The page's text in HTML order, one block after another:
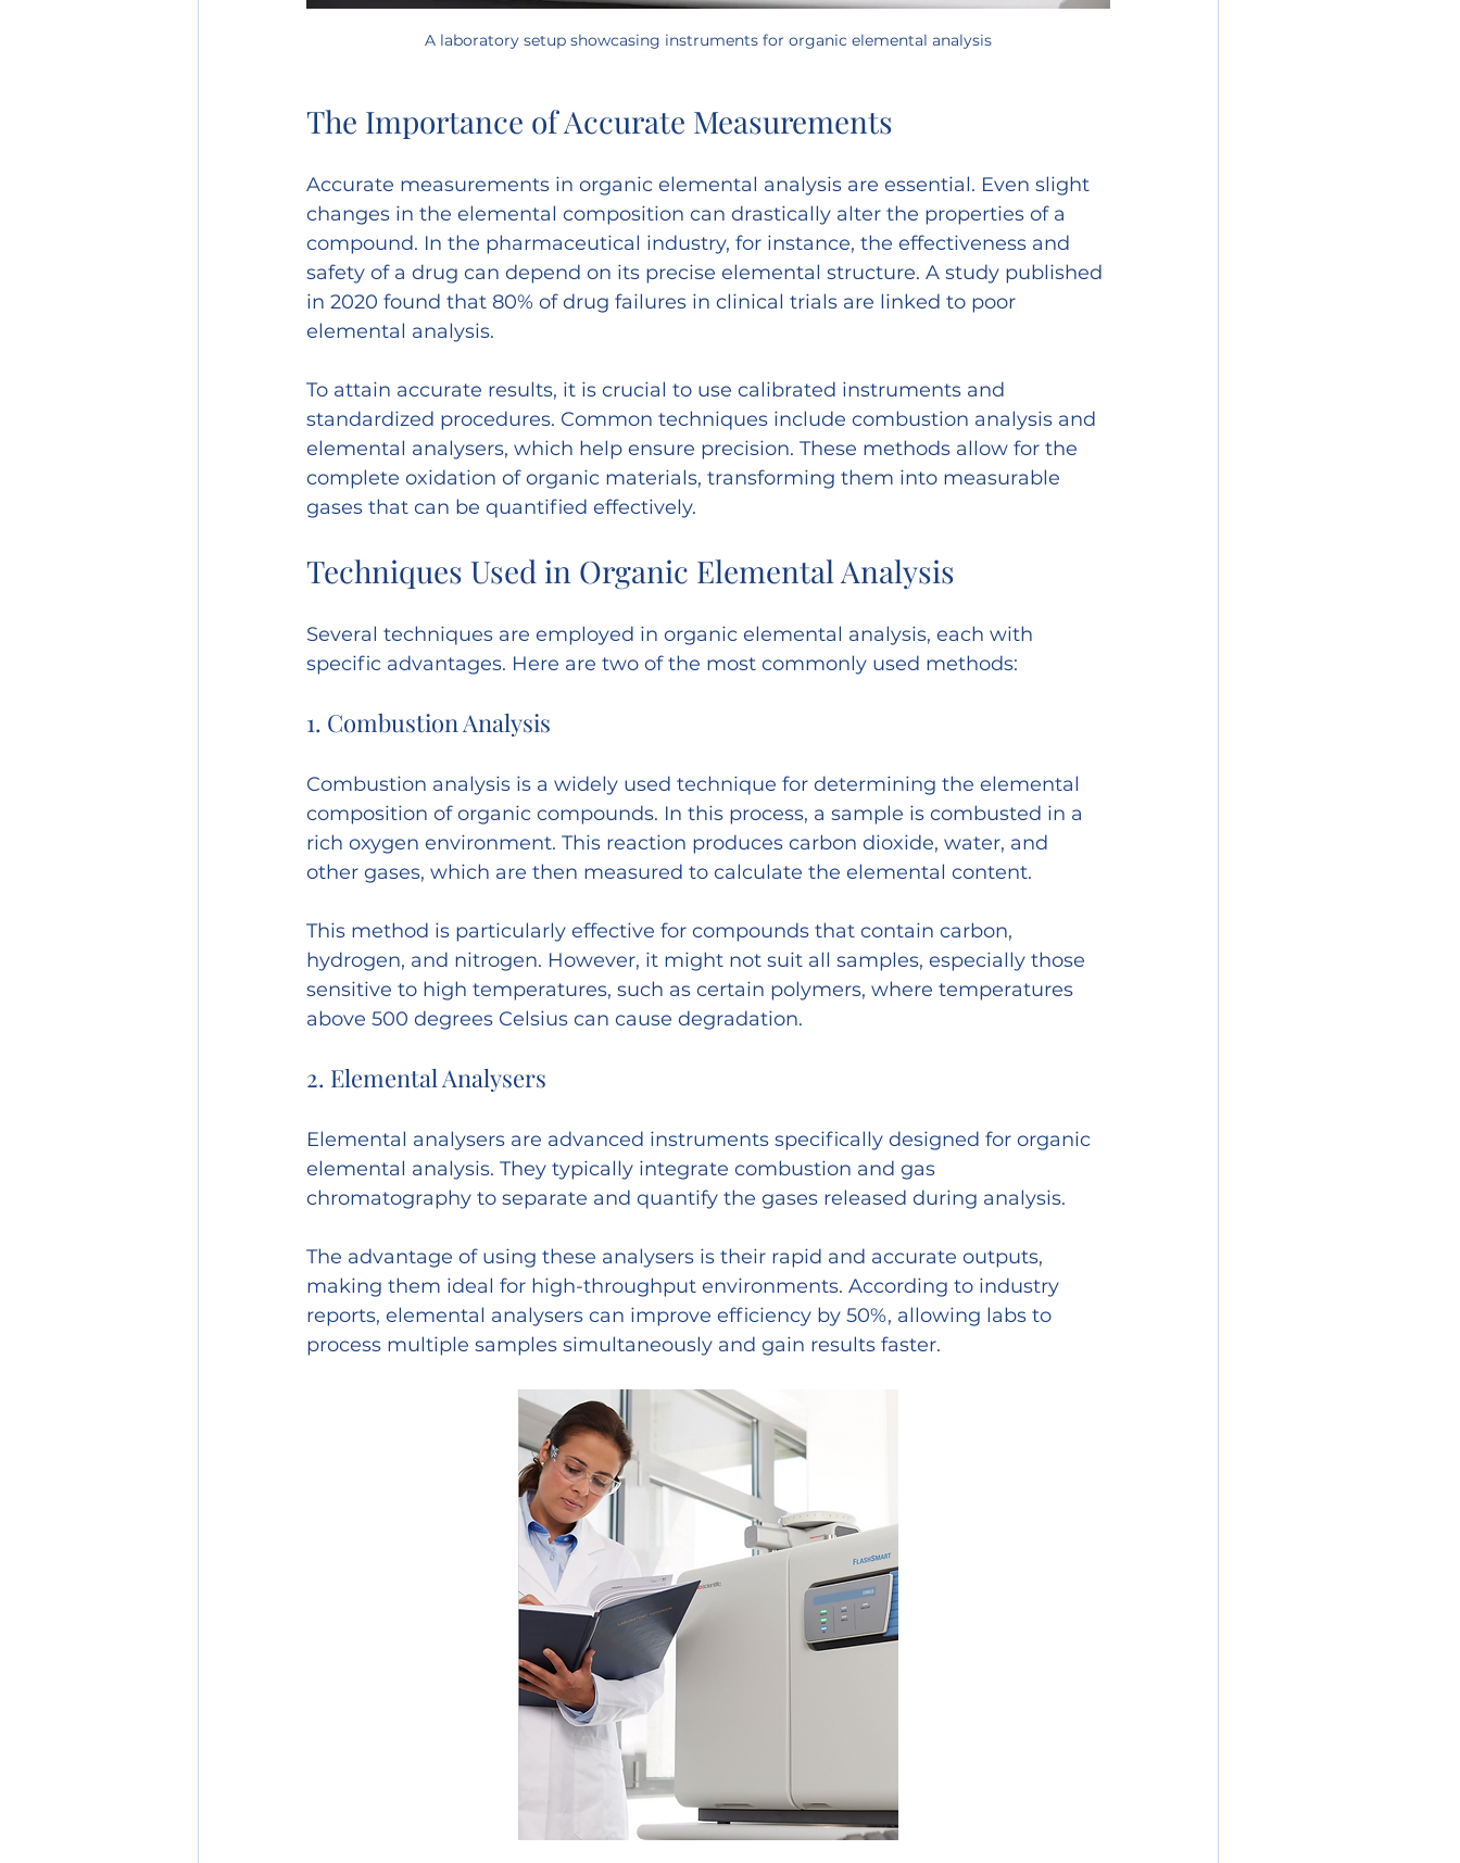
A laboratory setup showcasing instruments for organic elemental analysis
The Importance of Accurate Measurements
Accurate measurements in organic elemental analysis are essential. Even slight
changes in the elemental composition can drastically alter the properties of a
compound. In the pharmaceutical industry, for instance, the effectiveness and
safety of a drug can depend on its precise elemental structure. A study published
in 2020 found that 80% of drug failures in clinical trials are linked to poor
elemental analysis.
To attain accurate results, it is crucial to use calibrated instruments and
standardized procedures. Common techniques include combustion analysis and
elemental analysers, which help ensure precision. These methods allow for the
complete oxidation of organic materials, transforming them into measurable
gases that can be quantified effectively.
Techniques Used in Organic Elemental Analysis
Several techniques are employed in organic elemental analysis, each with
specific advantages. Here are two of the most commonly used methods:
1. Combustion Analysis
Combustion analysis is a widely used technique for determining the elemental
composition of organic compounds. In this process, a sample is combusted in a
rich oxygen environment. This reaction produces carbon dioxide, water, and
other gases, which are then measured to calculate the elemental content.
This method is particularly effective for compounds that contain carbon,
hydrogen, and nitrogen. However, it might not suit all samples, especially those
sensitive to high temperatures, such as certain polymers, where temperatures
above 500 degrees Celsius can cause degradation.
2. Elemental Analysers
Elemental analysers are advanced instruments specifically designed for organic
elemental analysis. They typically integrate combustion and gas
chromatography to separate and quantify the gases released during analysis.
The advantage of using these analysers is their rapid and accurate outputs,
making them ideal for high-throughput environments. According to industry
reports, elemental analysers can improve efficiency by 50%, allowing labs to
process multiple samples simultaneously and gain results faster.